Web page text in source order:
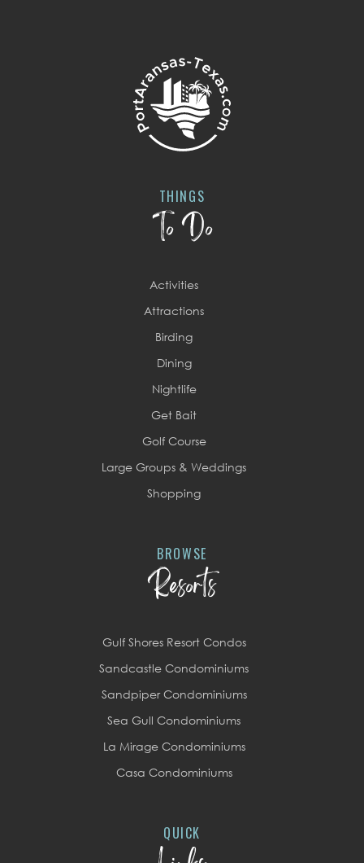
THINGS
To Do
Activities
Attractions
Birding
Dining
Nightlife
Get Bait
Golf Course
Large Groups & Weddings
Shopping
BROWSE
Resorts
Gulf Shores Resort Condos
Sandcastle Condominiums
Sandpiper Condominiums
Sea Gull Condominiums
La Mirage Condominiums
Casa Condominiums
QUICK